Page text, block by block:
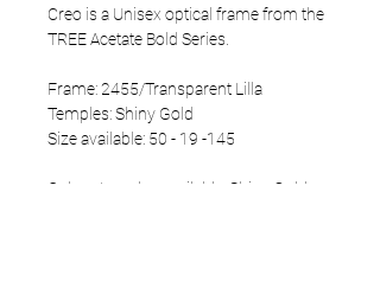
Creo is a Unisex optical frame from the
TREE Acetate Bold Series.
Frame: 2455/Transparent Lilla
Temples: Shiny Gold
Size available: 50 - 19 -145
Colour temples available: Shiny Gold,